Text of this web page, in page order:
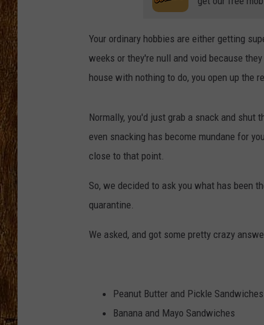
TASTE OF COUNTRY
Your ordinary hobbies are either getting
weeks or they're null and void because
house with nothing to do, you open up the
Normally, you'd just grab a snack and shut
even snacking has become mundane for
close to that point.
So, we decided to ask you what has been
quarantine.
We asked, and got some pretty crazy
Peanut Butter and Pickle Sandwiches
Banana and Mayo Sandwiches